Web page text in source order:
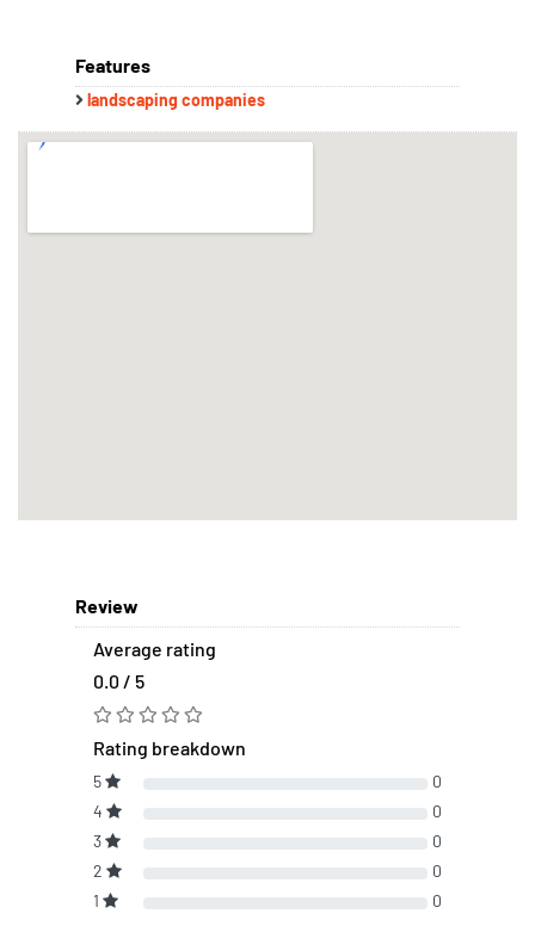
Features
landscaping companies
Review
Average rating
0.0 / 5
Rating breakdown
5
0
4
0
3
0
2
0
1
0